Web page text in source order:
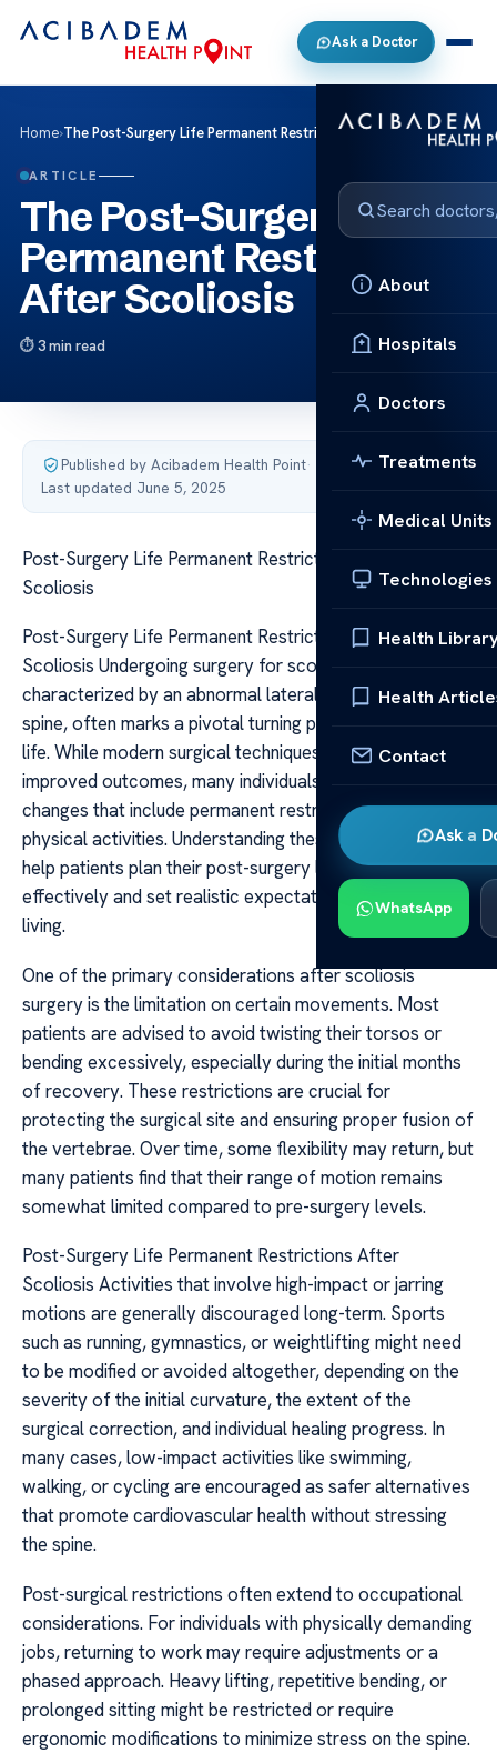
Ask a Doctor
About
Hospitals
Doctors
Treatments
Medical Units
Technologies
Health
Health
Contact
Ask a
WhatsApp
Home›The Post-Surgery Life Permanent Restrictions After Scoliosis
ARTICLE
The Post-Surgery Life
Permanent Restrictions
After Scoliosis
3 min read
Published by Acibadem Health Point·
Last updated June 5, 2025
Post-Surgery Life Permanent Restrictions After
Scoliosis
Post-Surgery Life Permanent Restrictions After
Scoliosis Undergoing surgery for scoliosis, a condition
characterized by an abnormal lateral curvature of the
spine, often marks a pivotal turning point in a patient’s
life. While modern surgical techniques have significantly
improved outcomes, many individuals face long-term
changes that include permanent restrictions on their
physical activities. Understanding these restrictions can
help patients plan their post-surgery lives more
effectively and set realistic expectations about daily
living.
One of the primary considerations after scoliosis
surgery is the limitation on certain movements. Most
patients are advised to avoid twisting their torsos or
bending excessively, especially during the initial months
of recovery. These restrictions are crucial for
protecting the surgical site and ensuring proper fusion of
the vertebrae. Over time, some flexibility may return, but
many patients find that their range of motion remains
somewhat limited compared to pre-surgery levels.
Post-Surgery Life Permanent Restrictions After
Scoliosis Activities that involve high-impact or jarring
motions are generally discouraged long-term. Sports
such as running, gymnastics, or weightlifting might need
to be modified or avoided altogether, depending on the
severity of the initial curvature, the extent of the
surgical correction, and individual healing progress. In
many cases, low-impact activities like swimming,
walking, or cycling are encouraged as safer alternatives
that promote cardiovascular health without stressing
the spine.
Post-surgical restrictions often extend to occupational
considerations. For individuals with physically demanding
jobs, returning to work may require adjustments or a
phased approach. Heavy lifting, repetitive bending, or
prolonged sitting might be restricted or require
ergonomic modifications to minimize stress on the spine.